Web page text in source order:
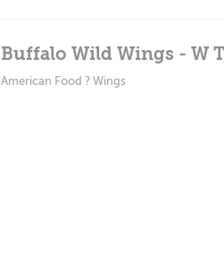
Buffalo Wild Wings - W
American Food ? Wings